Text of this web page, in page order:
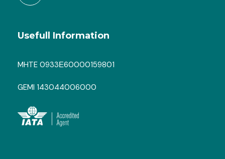
Usefull Information
MHTE 0933Ε60000159801
GEMI 143044006000